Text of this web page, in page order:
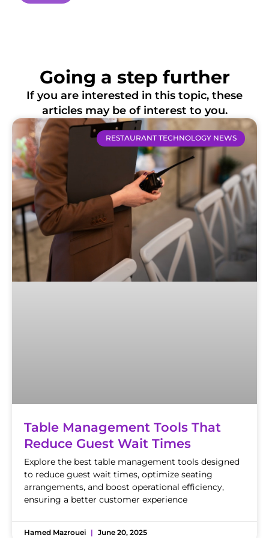
Going a step further
If you are interested in this topic, these
articles may be of interest to you.
RESTAURANT TECHNOLOGY NEWS
Table Management Tools That
Reduce Guest Wait Times
Explore the best table management tools designed
to reduce guest wait times, optimize seating
arrangements, and boost operational efficiency,
ensuring a better customer experience
Hamed Mazrouei June 20, 2025